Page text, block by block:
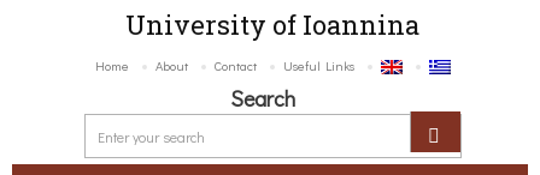
University of Ioannina
Home About Contact Useful Links
Search